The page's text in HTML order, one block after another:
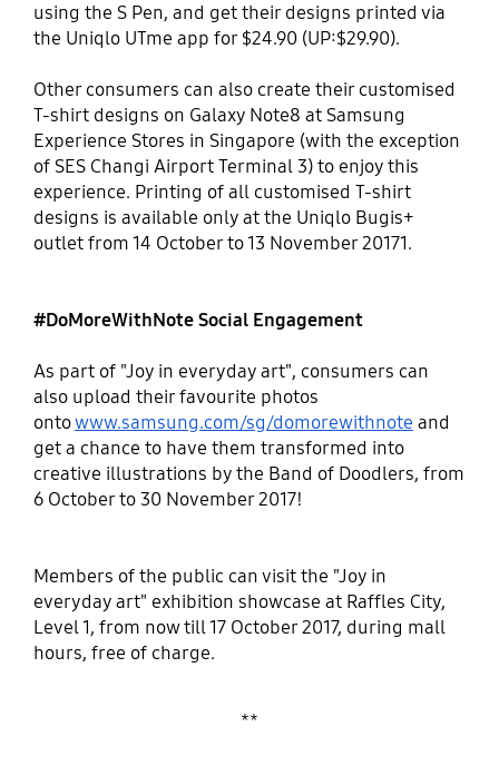
using the S Pen, and get their designs printed via
the Uniqlo UTme app for $24.90 (UP:$29.90).
Other consumers can also create their customised
T-shirt designs on Galaxy Note8 at Samsung
Experience Stores in Singapore (with the exception
of SES Changi Airport Terminal 3) to enjoy this
experience. Printing of all customised T-shirt
designs is available only at the Uniqlo Bugis+
outlet from 14 October to 13 November 20171.
#DoMoreWithNote Social Engagement
As part of "Joy in everyday art", consumers can
also upload their favourite photos
ontowww.samsung.com/sg/domorewithnote and
get a chance to have them transformed into
creative illustrations by the Band of Doodlers, from
6 October to 30 November 2017!
Members of the public can visit the "Joy in
everyday art" exhibition showcase at Raffles City,
Level 1, from now till 17 October 2017, during mall
hours, free of charge.
**